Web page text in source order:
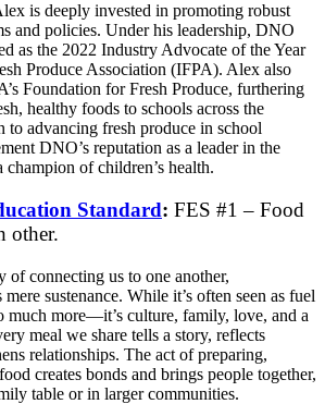
is deeply invested in promoting robust
and policies. Under his leadership, DNO
as the 2022 Industry Advocate of the Year
Produce Association (IFPA). Alex also
Foundation for Fresh Produce, furthering
healthy foods to schools across the
to advancing fresh produce in school
DNO’s reputation as a leader in the
of children’s health.
Standard: FES #1 – Food
other.
of connecting us to one another,
sustenance. While it’s often seen as fuel
much more—it’s culture, family, love, and a
meal we share tells a story, reflects
relationships. The act of preparing,
creates bonds and brings people together,
table or in larger communities.